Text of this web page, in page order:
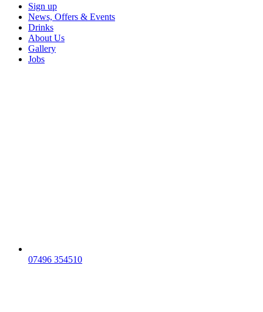
Sign up
News, Offers & Events
Drinks
About Us
Gallery
Jobs
07496 354510